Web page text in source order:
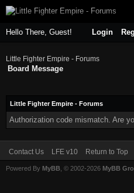
Hello There, Guest! Login
Little Fighter Empire - Forums
Board Message
Little Fighter Empire - Forums
Authorization code mismatch. Are
Contact Us LFE v10 Return to Top
Powered By MyBB , © 2002-2026 MyBB